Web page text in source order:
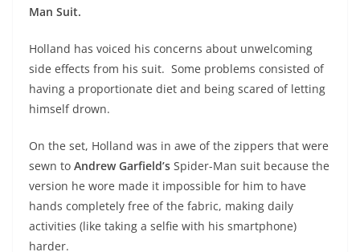
Man Suit.
Holland has voiced his concerns about unwelcoming
side effects from his suit. Some problems consisted of
having a proportionate diet and being scared of letting
himself drown.
On the set, Holland was in awe of the zippers that were
sewn to Andrew Garfield’s Spider-Man suit because the
version he wore made it impossible for him to have
hands completely free of the fabric, making daily
activities (like taking a selfie with his smartphone)
harder.